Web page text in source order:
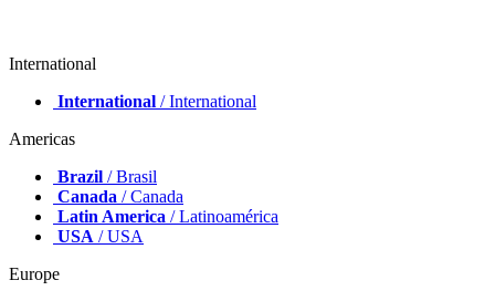
International
International / International
Americas
Brazil / Brasil
Canada / Canada
Latin America / Latinoamérica
USA / USA
Europe